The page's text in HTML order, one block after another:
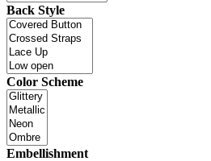
Back Style
Color Scheme
Embellishment